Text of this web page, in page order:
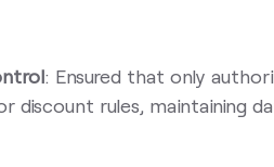
: Ensured that only
discount rules, maintaining